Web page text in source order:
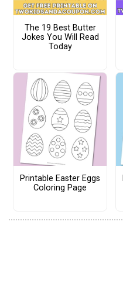
The 19 Best Butter
Jokes You Will Read
Today
Printable Easter Eggs
Coloring Page